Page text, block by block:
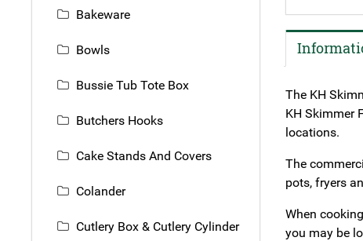
The KH
KH Skimmer
locations.
The
pots, fryers
When
you may be
Bakeware
Bowls
Bussie Tub Tote Box
Butchers Hooks
Cake Stands And Covers
Colander
Cutlery Box & Cutlery Cylinder